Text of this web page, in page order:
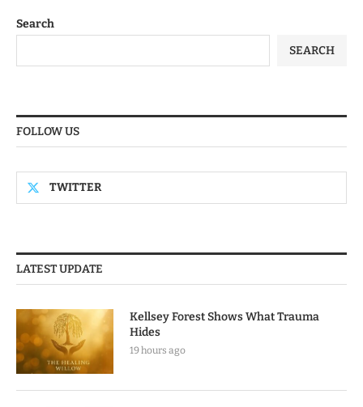
Search
SEARCH
FOLLOW US
TWITTER
LATEST UPDATE
Kellsey Forest Shows What Trauma
Hides
19 hours ago